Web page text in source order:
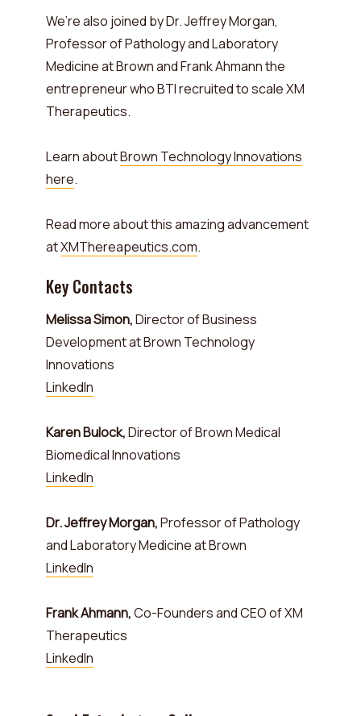
We’re also joined by Dr. Jeffrey Morgan,
Professor of Pathology and Laboratory
Medicine at Brown and Frank Ahmann the
entrepreneur who BTI recruited to scale XM
Therapeutics.
Learn aboutBrown Technology Innovations
here.
Read more about this amazing advancement
atXMThereapeutics.com.
Key Contacts
Melissa Simon,Director of Business
Development at Brown Technology
Innovations
LinkedIn
Karen Bulock,Director of Brown Medical
Biomedical Innovations
LinkedIn
Dr. Jeffrey Morgan,Professor of Pathology
and Laboratory Medicine at Brown
LinkedIn
Frank Ahmann,Co-Founders and CEO of XM
Therapeutics
LinkedIn